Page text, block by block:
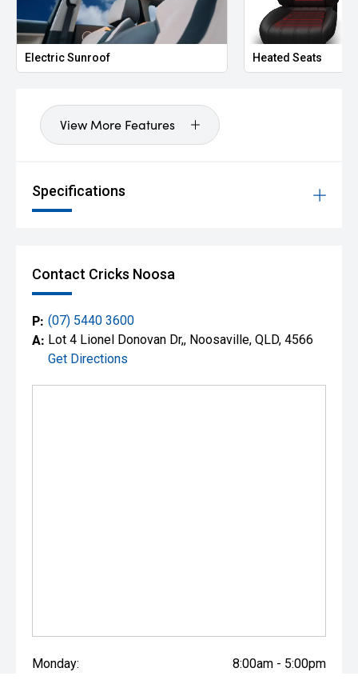
Electric Sunroof Heated Seats
View More Features
Specifications
Contact Cricks Noosa
P: (07) 5440 3600
A: Lot 4 Lionel Donovan Dr,, Noosaville, QLD, 4566
Get Directions
Monday: 8:00am - 5:00pm